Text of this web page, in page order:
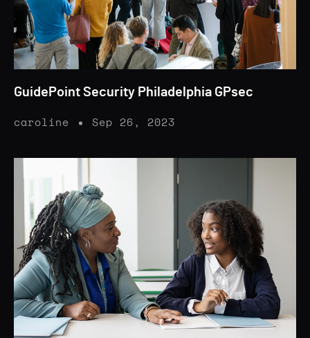
GuidePoint Security Philadelphia GPsec
caroline Sep 26, 2023